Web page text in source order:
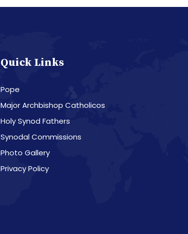
Quick Links
Pope
Major Archbishop Catholicos
Holy Synod Fathers
Synodal Commissions
Photo Gallery
Privacy Policy